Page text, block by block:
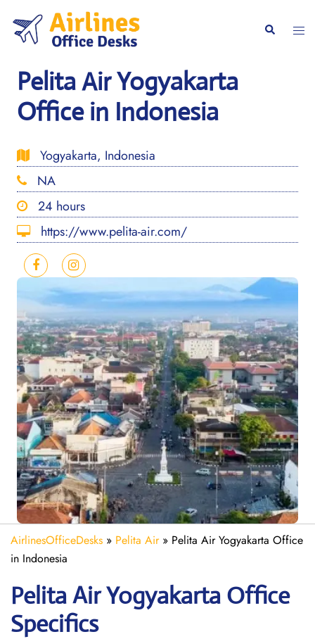
content
Search
Pelita Air Yogyakarta
Office in Indonesia
Yogyakarta, Indonesia
NA
24 hours
https://www.pelita-air.com/
AirlinesOfficeDesks » Pelita Air» Pelita Air Yogyakarta Office
in Indonesia
Pelita Air Yogyakarta Office
Specifics